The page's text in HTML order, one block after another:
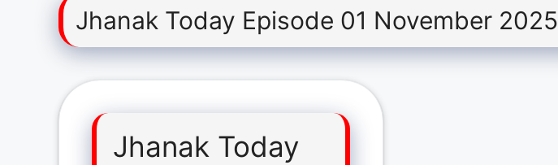
Jhanak Today Episode 01 November 2025
Jhanak Today